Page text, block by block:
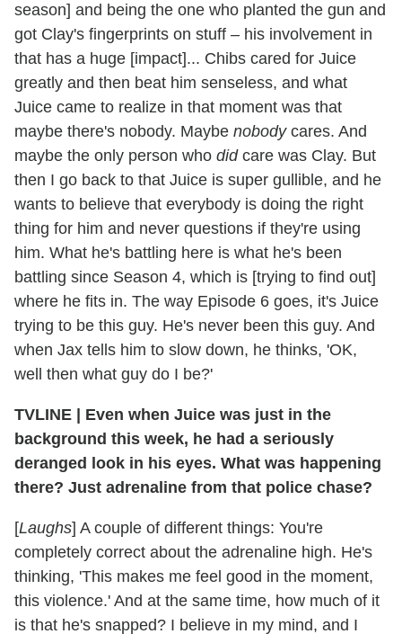
season] and being the one who planted the gun and
got Clay's fingerprints on stuff – his involvement in
that has a huge [impact]... Chibs cared for Juice
greatly and then beat him senseless, and what
Juice came to realize in that moment was that
maybe there's nobody. Maybe nobodycares. And
maybe the only person who didcare was Clay. But
then I go back to that Juice is super gullible, and he
wants to believe that everybody is doing the right
thing for him and never questions if they're using
him. What he's battling here is what he's been
battling since Season 4, which is [trying to find out]
where he fits in. The way Episode 6 goes, it's Juice
trying to be this guy. He's never been this guy. And
when Jax tells him to slow down, he thinks, 'OK,
well then what guy do I be?'
TVLINE
Even when Juice was just in the
background this week, he had a seriously
deranged look in his eyes. What was happening
there? Just adrenaline from that police chase?
[Laughs] A couple of different things: You're
completely correct about the adrenaline high. He's
thinking, 'This makes me feel good in the moment,
this violence.' And at the same time, how much of it
is that he's snapped? I believe in my mind, and I